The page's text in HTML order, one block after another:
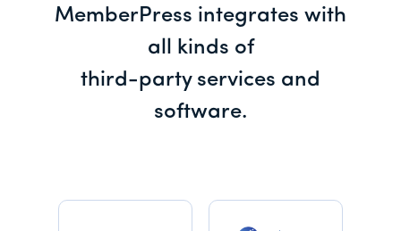
MemberPress integrates with
all kinds of
third-party services and
software.